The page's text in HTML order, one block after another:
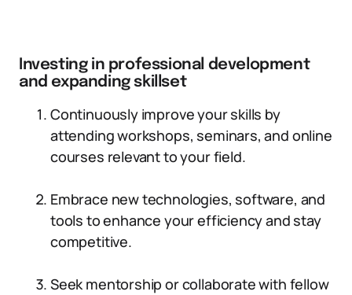
Investing in professional development
and expanding skillset
Continuously improve your skills by
attending workshops, seminars, and online
courses relevant to your field.
Embrace new technologies, software, and
tools to enhance your efficiency and stay
competitive.
Seek mentorship or collaborate with fellow